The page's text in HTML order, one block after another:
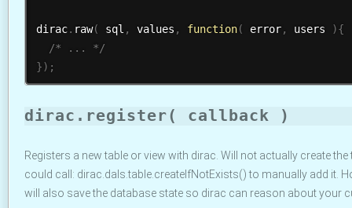
dirac. raw( sql , values , function( error, users ){
/* ... */
}) ;
dirac.register( callback )
Registers a new table or view with dirac. Will not actually create
could call: dirac.dals.table.createIfNotExists() to manually add it.
will also save the database state so dirac can reason about your